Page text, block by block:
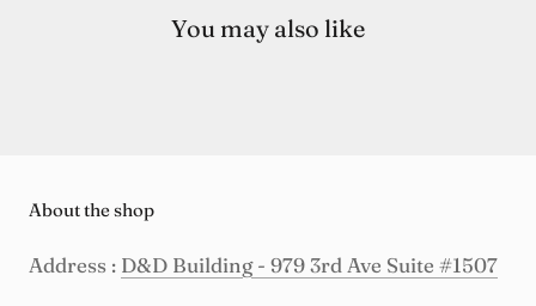
You may also like
About the shop
Address : D&D Building - 979 3rd Ave Suite #1507